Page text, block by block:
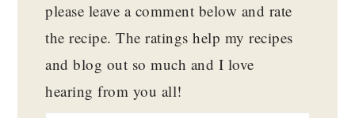
please leave a comment below and rate
the recipe. The ratings help my recipes
and blog out so much and I love
hearing from you all!